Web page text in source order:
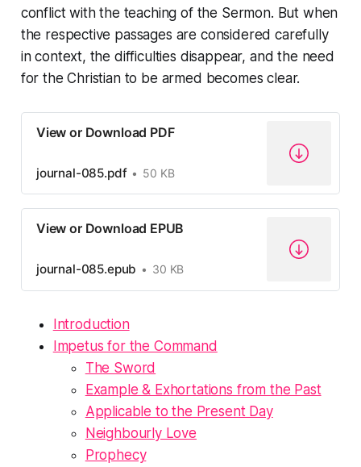
conflict with the teaching of the Sermon. But when
the respective passages are considered carefully
in context, the difficulties disappear, and the need
for the Christian to be armed becomes clear.
View or Download PDF
journal-085.pdf 50 KB
View or Download EPUB
journal-085.epub 30 KB
Introduction
Impetus for the Command
The Sword
Example & Exhortations from the Past
Applicable to the Present Day
Neighbourly Love
Prophecy